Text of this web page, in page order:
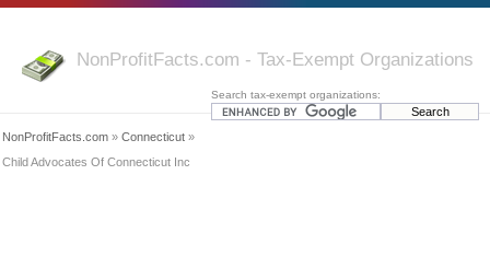
NonProfitFacts.com - Tax-Exempt Organizations
Search tax-exempt organizations:
NonProfitFacts.com » Connecticut »
Child Advocates Of Connecticut Inc